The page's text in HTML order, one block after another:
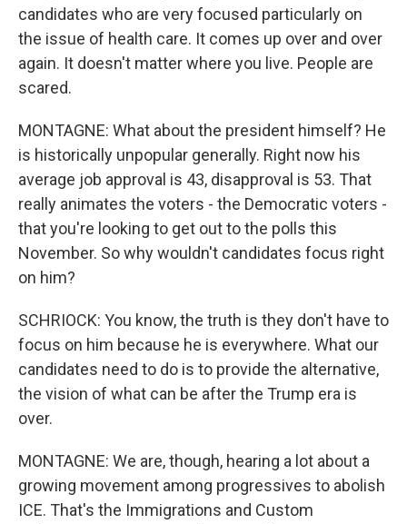
candidates who are very focused particularly on
the issue of health care. It comes up over and over
again. It doesn't matter where you live. People are
scared.
MONTAGNE: What about the president himself? He
is historically unpopular generally. Right now his
average job approval is 43, disapproval is 53. That
really animates the voters - the Democratic voters -
that you're looking to get out to the polls this
November. So why wouldn't candidates focus right
on him?
SCHRIOCK: You know, the truth is they don't have to
focus on him because he is everywhere. What our
candidates need to do is to provide the alternative,
the vision of what can be after the Trump era is
over.
MONTAGNE: We are, though, hearing a lot about a
growing movement among progressives to abolish
ICE. That's the Immigrations and Custom